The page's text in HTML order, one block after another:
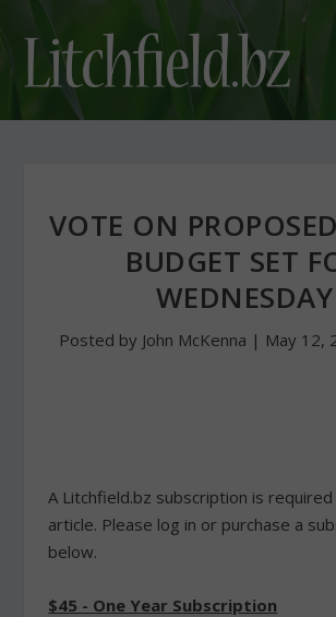
VOTE ON
BUDGET SET
WEDNESDAY
Posted by John McKenna | May 12,
A Litchfield.bz subscription is
article. Please log in or purchase a
below.
$45 - One Year Subscription